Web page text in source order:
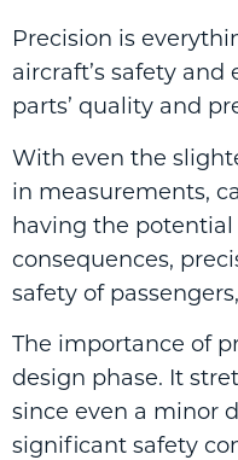
Precision is
aircraft’s safety
parts’ quality and
With even the
in measurements,
having the
consequences,
safety of
The importance of
design phase. It
since even a minor
significant safety